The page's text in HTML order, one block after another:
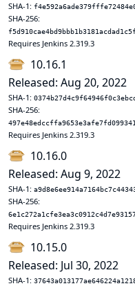
SHA-1:
SHA-256:
Requires Jenkins 2.319.3
10.16.1
Released: Aug 20, 2022
SHA-1:
SHA-256:
Requires Jenkins 2.319.3
10.16.0
Released: Aug 9, 2022
SHA-1:
SHA-256:
Requires Jenkins 2.319.3
10.15.0
Released: Jul 30, 2022
SHA-1: